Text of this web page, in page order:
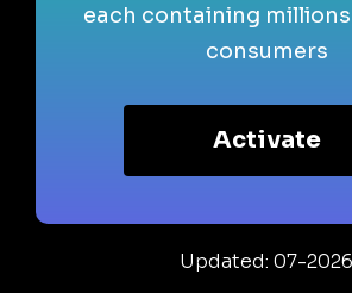
each containing
consumers
Activate
Updated: 07-2026